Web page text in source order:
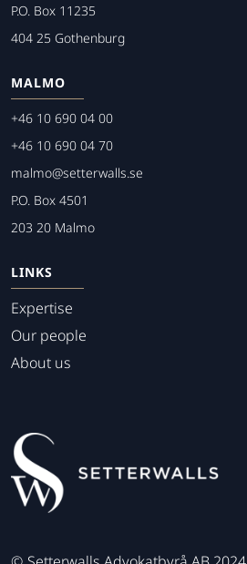
P.O. Box 11235
404 25 Gothenburg
MALMO
+46 10 690 04 00
+46 10 690 04 70
malmo@setterwalls.se
P.O. Box 4501
203 20 Malmo
LINKS
Expertise
Our people
About us